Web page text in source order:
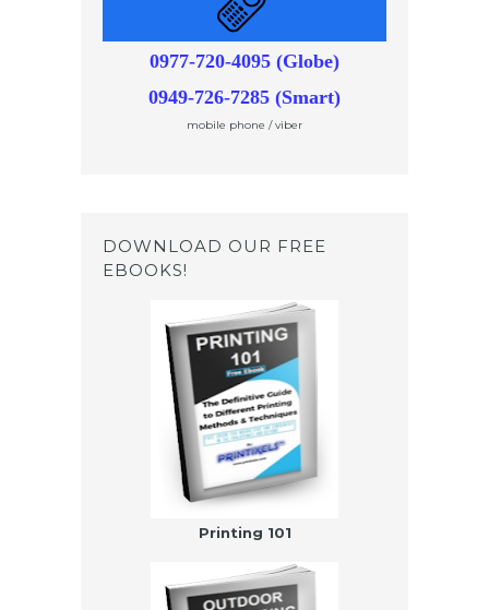
0977-720-4095 (Globe)
0949-726-7285 (Smart)
mobile phone / viber
DOWNLOAD OUR FREE
EBOOKS!
Printing 101